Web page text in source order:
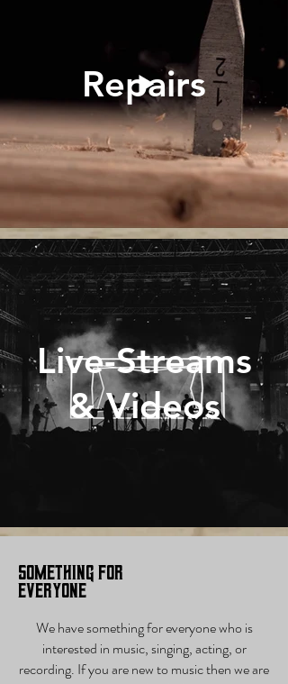
Repairs
Live-Streams
& Videos
Something for
Everyone
We have something for everyone who is
interested in music, singing, acting, or
recording. If you are new to music then we are